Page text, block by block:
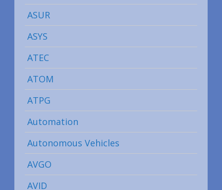
ASUR
ASYS
ATEC
ATOM
ATPG
Automation
Autonomous Vehicles
AVGO
AVID